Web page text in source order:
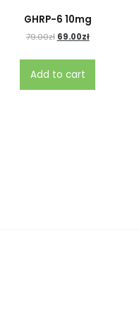
GHRP-6 10mg
79.00zł 69.00zł
Add to cart